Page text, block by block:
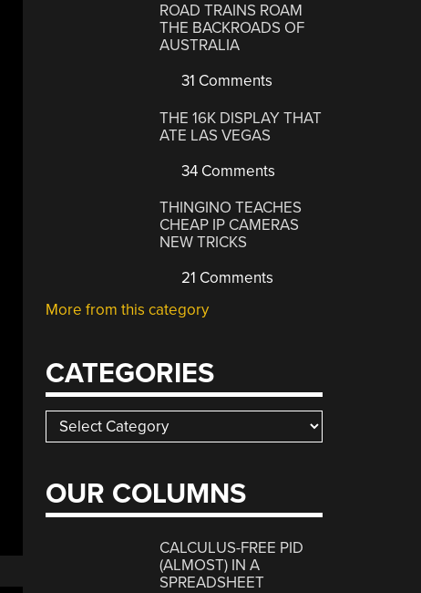
ROAD TRAINS ROAM
THE BACKROADS OF
AUSTRALIA
31 Comments
THE 16K DISPLAY THAT
ATE LAS VEGAS
34 Comments
THINGINO TEACHES
CHEAP IP CAMERAS
NEW TRICKS
21 Comments
More from this category
CATEGORIES
Categories
OUR COLUMNS
CALCULUS-FREE PID
(ALMOST) IN A
SPREADSHEET